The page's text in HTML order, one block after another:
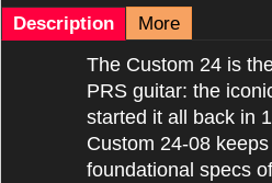
Description More
The Custom 24 is
PRS guitar: the
started it all back in
Custom 24-08
foundational specs